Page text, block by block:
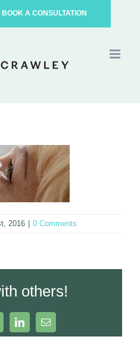
BOOK A CONSULTATION
2016 0 Comments
others!
LinkedInEmail